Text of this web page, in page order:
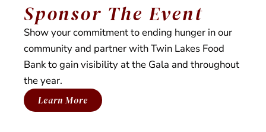
families and
individuals select
their own groceries
during on-site
distribution.
Sponsor The Event
Show your commitment to ending hunger in our
community and partner with Twin Lakes Food
Bank to gain visibility at the Gala and throughout
the year.
Learn More